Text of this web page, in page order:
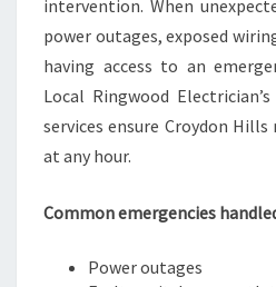
intervention. When
power outages, exposed
having access to an
Local Ringwood
services ensure Croydon
at any hour.
Common emergencies
Power outages